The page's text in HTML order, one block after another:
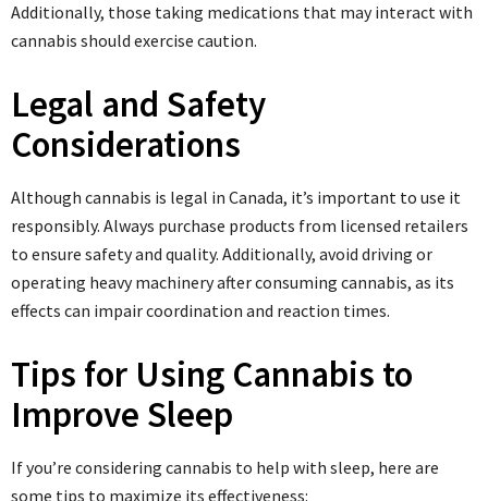
Additionally, those taking medications that may interact with
cannabis should exercise caution.
Legal and Safety
Considerations
Although cannabis is legal in Canada, it’s important to use it
responsibly. Always purchase products from licensed retailers
to ensure safety and quality. Additionally, avoid driving or
operating heavy machinery after consuming cannabis, as its
effects can impair coordination and reaction times.
Tips for Using Cannabis to
Improve Sleep
If you’re considering cannabis to help with sleep, here are
some tips to maximize its effectiveness: